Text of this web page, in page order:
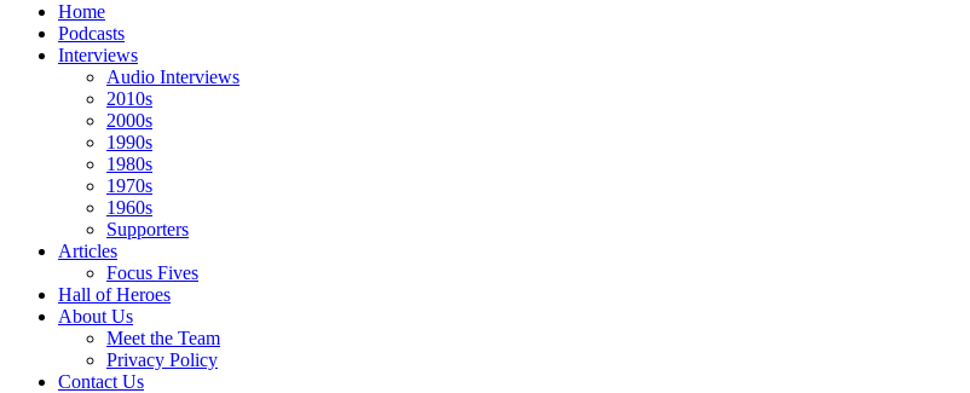
Home
Podcasts
Interviews
Audio Interviews
2010s
2000s
1990s
1980s
1970s
1960s
Supporters
Articles
Focus Fives
Hall of Heroes
About Us
Meet the Team
Privacy Policy
Contact Us